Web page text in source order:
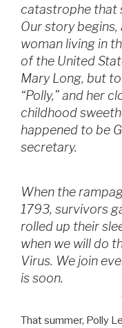
catastrophe that
Our story begins,
woman living in
of the United
Mary Long, but
“Polly,” and her
childhood
happened to be
secretary.
When the
1793, survivors
rolled up their
when we will do
Virus. We join
is soon.
That summer, Polly